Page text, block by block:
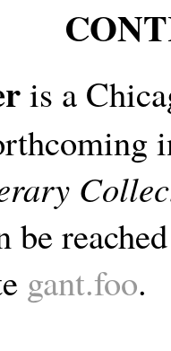
is a
be
gant.foo.